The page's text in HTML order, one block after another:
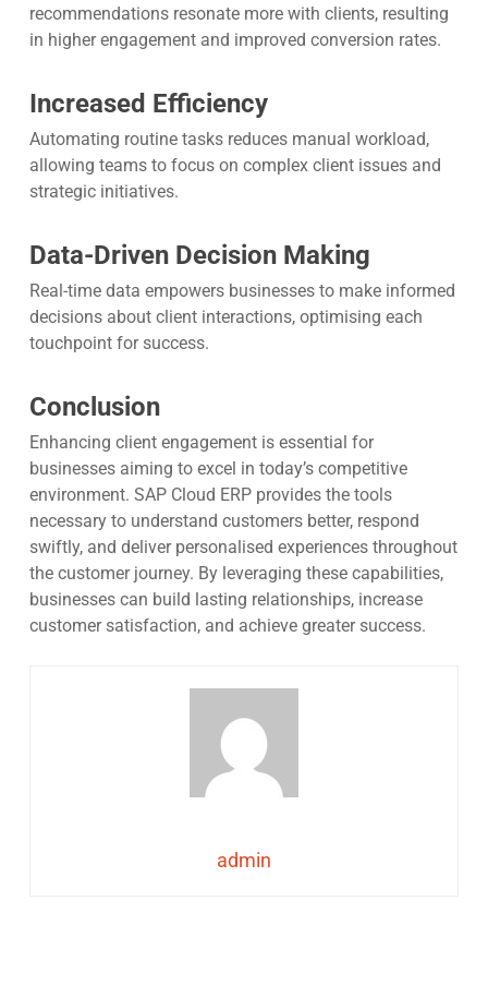
recommendations resonate more with clients, resulting
in higher engagement and improved conversion rates.
Increased Efficiency
Automating routine tasks reduces manual workload,
allowing teams to focus on complex client issues and
strategic initiatives.
Data-Driven Decision Making
Real-time data empowers businesses to make informed
decisions about client interactions, optimising each
touchpoint for success.
Conclusion
Enhancing client engagement is essential for
businesses aiming to excel in today’s competitive
environment. SAP Cloud ERP provides the tools
necessary to understand customers better, respond
swiftly, and deliver personalised experiences throughout
the customer journey. By leveraging these capabilities,
businesses can build lasting relationships, increase
customer satisfaction, and achieve greater success.
admin